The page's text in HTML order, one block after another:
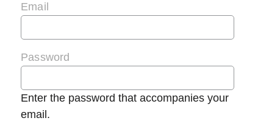
Email
Password
Enter the password that accompanies your
email.